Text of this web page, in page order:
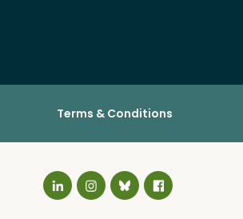
Terms & Conditions